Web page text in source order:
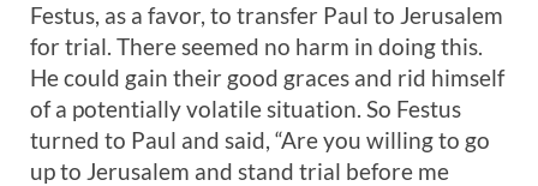
Festus, as a favor, to transfer Paul to Jerusalem
for trial. There seemed no harm in doing this.
He could gain their good graces and rid himself
of a potentially volatile situation. So Festus
turned to Paul and said, “Are you willing to go
up to Jerusalem and stand trial before me